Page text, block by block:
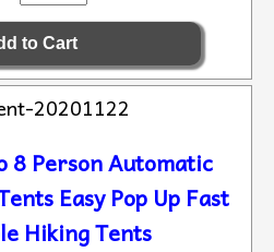
20201122
8 Person Automatic
Easy Pop Up Fast
Hiking Tents